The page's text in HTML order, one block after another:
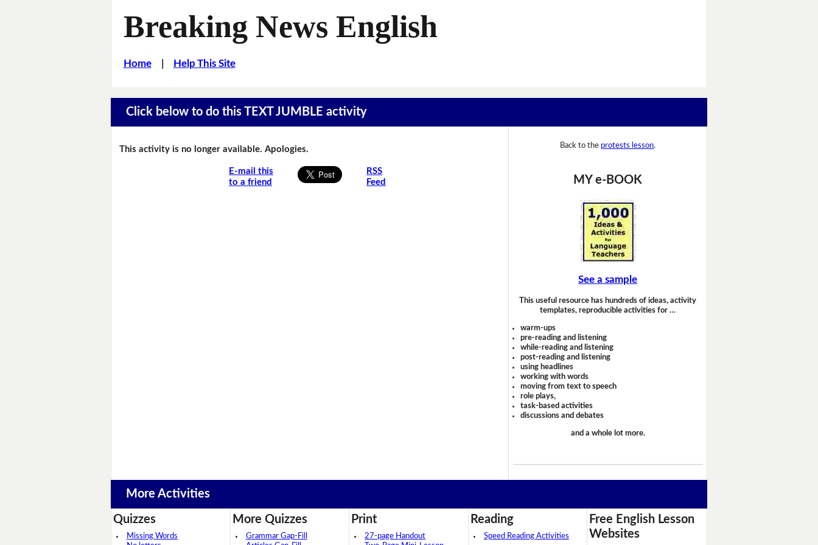
Breaking News English
Home| Help This Site
Click below to do this TEXT JUMBLE activity
This activity is no longer available. Apologies.
E-mail this
to a friend
RSS
Feed
Back to the protests lesson.
MY e-BOOK
See a sample
This useful resource has hundreds of ideas, activity
templates, reproducible activities for …
warm-ups
pre-reading and listening
while-reading and listening
post-reading and listening
using headlines
working with words
moving from text to speech
role plays,
task-based activities
discussions and debates
and a whole lot more.
More Activities
Quizzes
Missing Words
More Quizzes
Grammar Gap-Fill
Print
27-page Handout
Reading
Speed Reading Activities
Free English Lesson
Websites